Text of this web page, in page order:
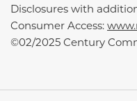
Disclosures with
Consumer Access:
©02/2025 Century